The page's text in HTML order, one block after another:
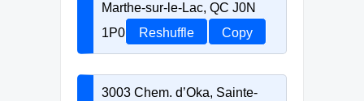
Marthe-sur-le-Lac, QC J0N
1P0
Reshuffle Copy
3003 Chem. d’Oka, Sainte-